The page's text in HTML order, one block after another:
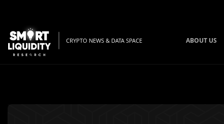
CRYPTO NEWS & DATA SPACE ABOUT US